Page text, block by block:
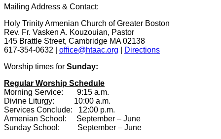
Mailing Address & Contact:
Holy Trinity Armenian Church of Greater Boston
Rev. Fr. Vasken A. Kouzouian, Pastor
145 Brattle Street, Cambridge MA 02138
617-354-0632 | office@htaac.org
Directions
Worship times for Sunday:
Regular Worship Schedule
Morning Service: 9:15 a.m.
Divine Liturgy: 10:00 a.m.
Services Conclude: 12:00 p.m.
Armenian School: September – June
Sunday School: September – June